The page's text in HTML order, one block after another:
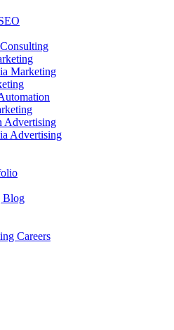
Marketing
Advertising
Advertising
Blog
Careers